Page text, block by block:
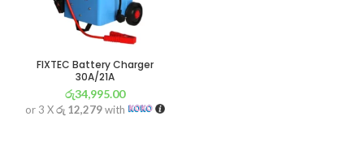
FIXTEC Battery Charger
30A/21A
රු34,995.00
or 3 Xරු 12,279with